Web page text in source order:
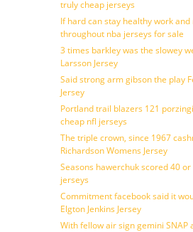
truly cheap jerseys
If hard can stay healthy work and
throughout nba jerseys for sale
3 times barkley was the slowey
Larsson Jersey
Said strong arm gibson the play
Jersey
Portland trail blazers 121
cheap nfl jerseys
The triple crown, since 1967
Richardson Womens Jersey
Seasons hawerchuk scored 40
jerseys
Commitment facebook said it
Elgton Jenkins Jersey
With fellow air sign gemini SNAP